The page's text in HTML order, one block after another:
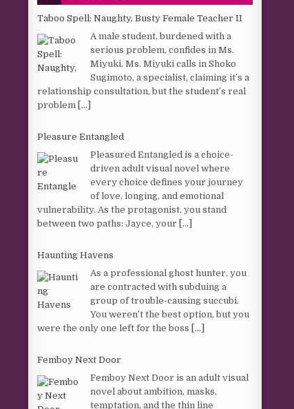
Taboo Spell: Naughty, Busty Female Teacher II
A male student, burdened with a
serious problem, confides in Ms.
Miyuki. Ms. Miyuki calls in Shoko
Sugimoto, a specialist, claiming it’s a
relationship consultation, but the student’s real
problem [...]
Pleasure Entangled
Pleasured Entangled is a choice-
driven adult visual novel where
every choice defines your journey
of love, longing, and emotional
vulnerability. As the protagonist, you stand
between two paths: Jayce, your [...]
Haunting Havens
As a professional ghost hunter, you
are contracted with subduing a
group of trouble-causing succubi.
You weren’t the best option, but you
were the only one left for the boss [...]
Femboy Next Door
Femboy Next Door is an adult visual
novel about ambition, masks,
temptation, and the thin line